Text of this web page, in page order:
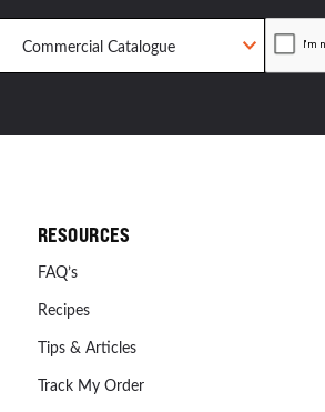
RESOURCES
FAQ’s
Recipes
Tips & Articles
Track My Order